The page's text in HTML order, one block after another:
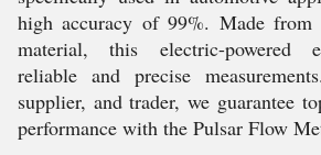
high accuracy of 99%. Made from
material, this electric-powered
reliable and precise
supplier, and trader, we guarantee
performance with the Pulsar Flow